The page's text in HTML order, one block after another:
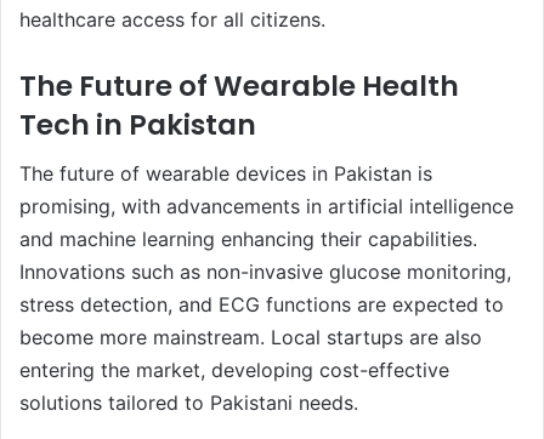
healthcare access for all citizens.
The Future of Wearable Health
Tech in Pakistan
The future of wearable devices in Pakistan is
promising, with advancements in artificial intelligence
and machine learning enhancing their capabilities.
Innovations such as non-invasive glucose monitoring,
stress detection, and ECG functions are expected to
become more mainstream. Local startups are also
entering the market, developing cost-effective
solutions tailored to Pakistani needs.